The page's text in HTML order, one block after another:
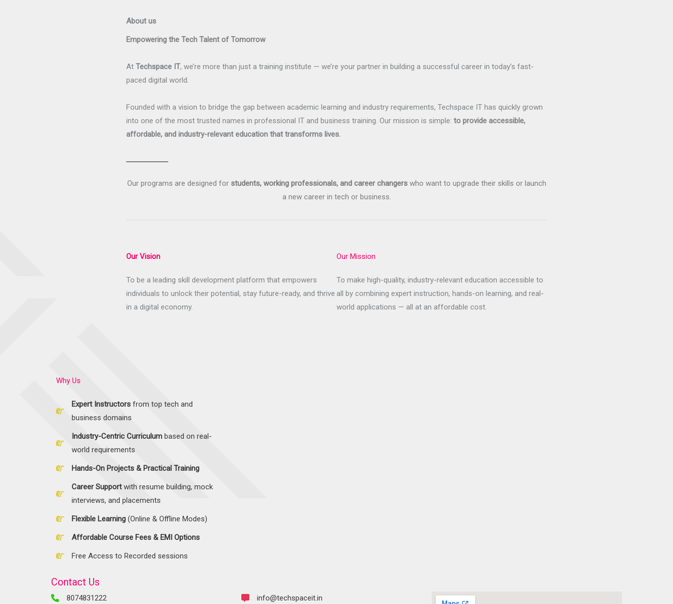
About us
Empowering the Tech Talent of Tomorrow
At Techspace IT, we’re more than just a training institute — we’re your partner in building a successful career in today’s fast-
paced digital world.
Founded with a vision to bridge the gap between academic learning and industry requirements, Techspace IT has quickly grown
into one of the most trusted names in professional IT and business training. Our mission is simple: to provide accessible,
affordable, and industry-relevant education that transforms lives.
Our programs are designed for students, working professionals, and career changerswho want to upgrade their skills or launch
a new career in tech or business.
Our Vision
To be a leading skill development platform that empowers
individuals to unlock their potential, stay future-ready, and thrive
in a digital economy.
Our Mission
To make high-quality, industry-relevant education accessible to
all by combining expert instruction, hands-on learning, and real-
world applications — all at an affordable cost.
Why Us
Expert Instructors from top tech and
business domains
Industry-Centric Curriculum based on real-
world requirements
Hands-On Projects & Practical Training
Career Supportwith resume building, mock
interviews, and placements
Flexible Learning (Online & Offline Modes)
Affordable Course Fees & EMI Options
Free Access to Recorded sessions
Contact Us
8074831222 info@techspaceit.in